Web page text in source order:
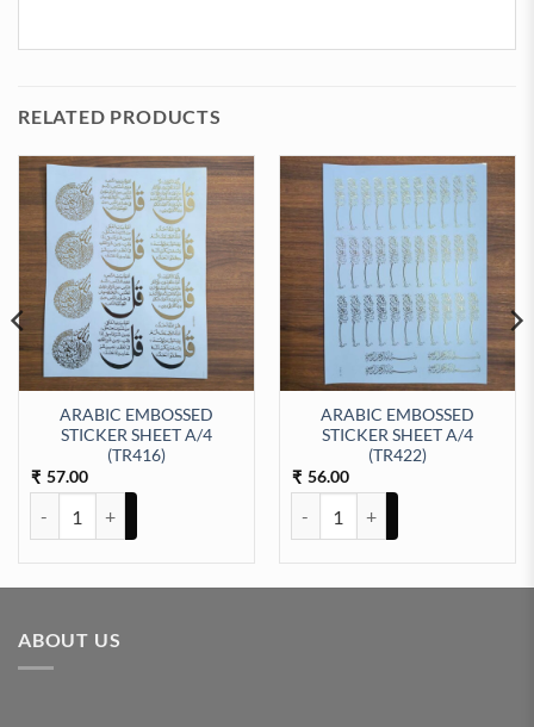
RELATED PRODUCTS
ARABIC EMBOSSED
STICKER SHEET A/4
(TR416)
₹ 57.00
ARABIC EMBOSSED
STICKER SHEET A/4
(TR422)
₹ 56.00
Sticker Sheet A/4 (TR442) quantity
ABOUT US